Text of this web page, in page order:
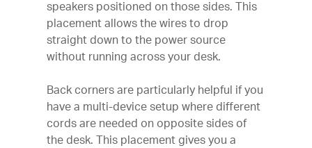
speakers positioned on those sides. This
placement allows the wires to drop
straight down to the power source
without running across your desk.
Back corners are particularly helpful if you
have a multi-device setup where different
cords are needed on opposite sides of
the desk. This placement gives you a